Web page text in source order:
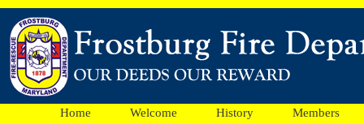
Home Welcome History
Members